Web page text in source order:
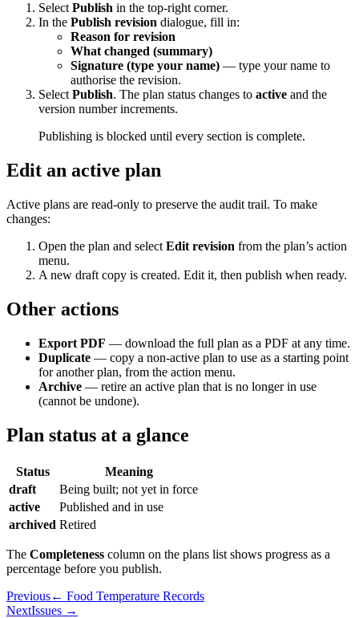
Select Publish in the top-right corner.
In the Publish revision dialogue, fill in:
Reason for revision
What changed (summary)
Signature (type your name) — type your name to
authorise the revision.
Select Publish. The plan status changes to active and the
version number increments.
Publishing is blocked until every section is complete.
Edit an active plan
Active plans are read-only to preserve the audit trail. To make
changes:
Open the plan and select Edit revision from the plan’s action
menu.
A new draft copy is created. Edit it, then publish when ready.
Other actions
Export PDF — download the full plan as a PDF at any time.
Duplicate — copy a non-active plan to use as a starting point
for another plan, from the action menu.
Archive — retire an active plan that is no longer in use
(cannot be undone).
Plan status at a glance
Status
Meaning
draft
Being built; not yet in force
active
Published and in use
archived Retired
The Completeness column on the plans list shows progress as a
percentage before you publish.
Previous← Food Temperature Records
NextIssues →